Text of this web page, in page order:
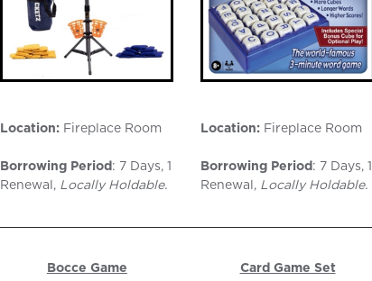
Location: Fireplace Room
Borrowing Period: 7 Days, 1
Renewal, Locally Holdable.
Location: Fireplace Room
Borrowing Period: 7 Days, 1
Renewal, Locally Holdable.
Bocce Game Card Game Set